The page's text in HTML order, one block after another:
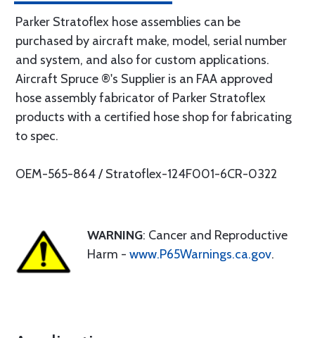
Parker Stratoflex hose assemblies can be
purchased by aircraft make, model, serial number
and system, and also for custom applications.
Aircraft Spruce ®'s Supplier is an FAA approved
hose assembly fabricator of Parker Stratoflex
products with a certified hose shop for fabricating
to spec.
OEM-565-864 / Stratoflex-124F001-6CR-0322
WARNING: Cancer and Reproductive
Harm - www.P65Warnings.ca.gov.